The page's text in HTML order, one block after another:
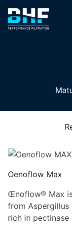
Skip to content
Oenoflow Max
Œnoflow® Max
from Aspergillus
rich in